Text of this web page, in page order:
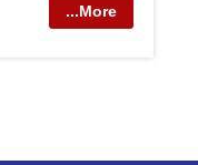
...More